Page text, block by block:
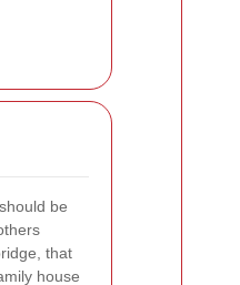
be
that
house